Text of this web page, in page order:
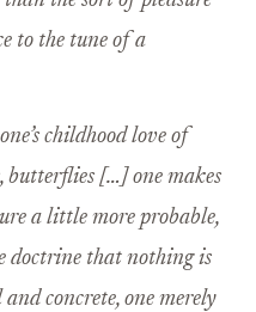
to the tune of a
childhood love of
butterflies […] one makes
a little more probable,
doctrine that nothing is
concrete, one merely